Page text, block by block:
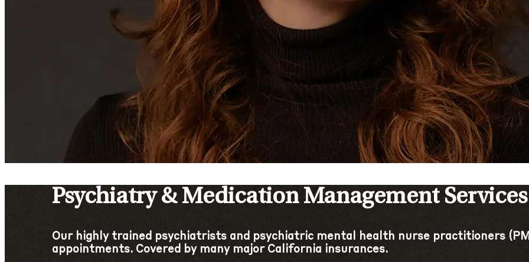
Psychiatry & Medication Management
Our highly trained psychiatrists and psychiatric mental health nurse practitioners
appointments. Covered by many major California insurances.